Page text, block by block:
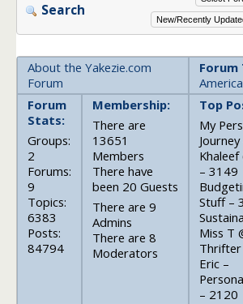
Search
About the Yakezie.com
Forum
Forum
Forum
Stats:
Groups:
2
Forums:
9
Topics:
6383
Posts:
84794
Membership:
There are
13651
Members
There have
been 20 Guests
There are 9
Admins
There are 8
Moderators
Top
My
Khaleef
– 3149
Stuff –
Miss T
Eric –
– 2120